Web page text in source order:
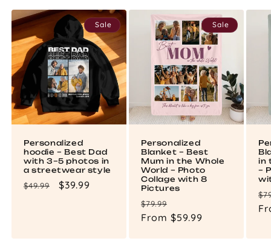
Personalized
hoodie – Best Dad
with 3–5 photos in
a streetwear style
Regular
$49.99
Sale
$39.99
Personalized
Blanket – Best
Mum in the Whole
World – Photo
Collage with 8
Pictures
Regular
price
$79.99
price
From $59.99
in
–